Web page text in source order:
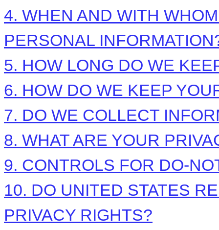
4. WHEN AND WITH
PERSONAL
5. HOW LONG DO WE
6. HOW DO WE KEEP
7. DO WE COLLECT
8. WHAT ARE YOUR
9. CONTROLS FOR DO-
10. DO UNITED STATES
PRIVACY RIGHTS?